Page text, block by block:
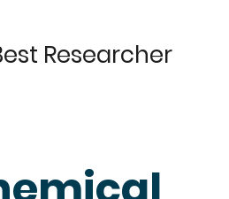
Researcher